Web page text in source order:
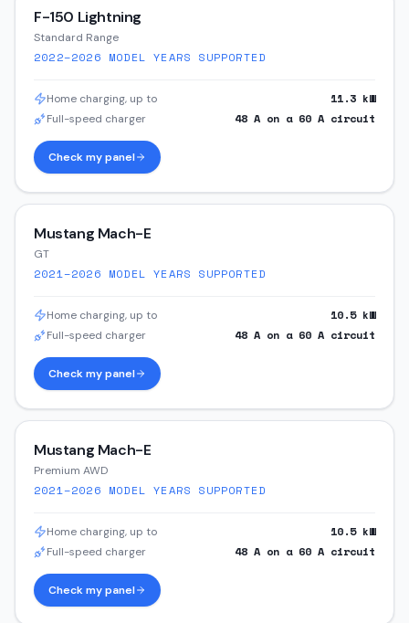
F-150 Lightning
Standard Range
2022–2026 MODEL YEARS SUPPORTED
Home charging, up to 11.3 kW
Full-speed charger 48 A on a 60 A circuit
Check my panel
Mustang Mach-E
GT
2021–2026 MODEL YEARS SUPPORTED
Home charging, up to 10.5kW
Full-speed charger 48 A on a 60 A circuit
Check my panel
Mustang Mach-E
Premium AWD
2021–2026 MODEL YEARS SUPPORTED
Home charging, up to 10.5kW
Full-speed charger 48 A on a 60 A circuit
Check my panel